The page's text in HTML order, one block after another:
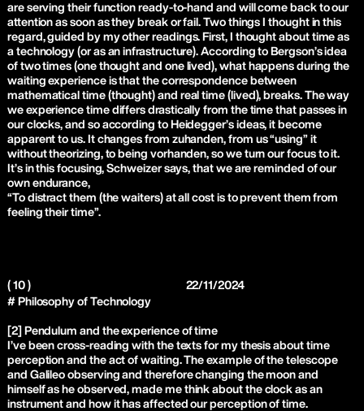
are serving their function ready-to-hand and will come back to our
attention as soon as they break or fail. Two things I thought in this
regard, guided by my other readings. First, I thought about time as
a technology (or as an infrastructure). According to Bergson’s idea
of two times (one thought and one lived), what happens during the
waiting experience is that the correspondence between
mathematical time (thought) and real time (lived), breaks. The way
we experience time differs drastically from the time that passes in
our clocks, and so according to Heidegger’s ideas, it become
apparent to us. It changes from zuhanden, from us “using” it
without theorizing, to being vorhanden, so we turn our focus to it.
It’s in this focusing, Schweizer says, that we are reminded of our
own endurance,
“To distract them (the waiters) at all cost is to prevent them from
feeling their time”.
( 10 )
22/11/2024
# Philosophy of Technology
[2] Pendulum and the experience of time
I’ve been cross-reading with the texts for my thesis about time
perception and the act of waiting. The example of the telescope
and Galileo observing and therefore changing the moon and
himself as he observed, made me think about the clock as an
instrument and how it has affected our perception of time.